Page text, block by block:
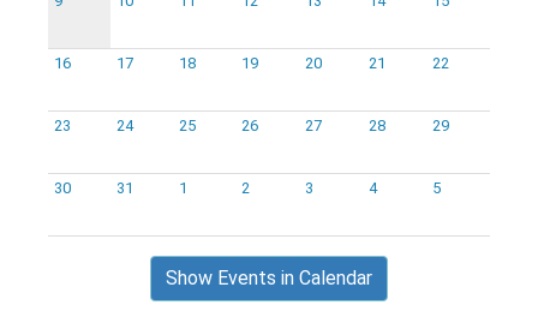
16 17 18 19 20 21 22
23 24 25 26 27 28 29
30 31 1 2 3 4 5
Show Events in Calendar